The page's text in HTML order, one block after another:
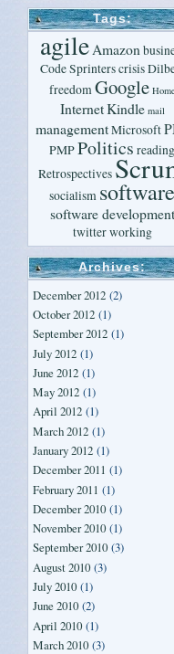
Tags:
agile Amazon
Code Sprinterscrisis
freedom Google
InternetKindle mail
managementMicrosoft
PMPPolitics reading
Retrospectives
socialism software
software development
twitterworking
Archives:
December 2012 (2)
October 2012 (1)
September 2012 (1)
July 2012 (1)
June 2012 (1)
May 2012 (1)
April 2012 (1)
March 2012 (1)
January 2012 (1)
December 2011 (1)
February 2011 (1)
December 2010(1)
November 2010(1)
September 2010(3)
August 2010(3)
July 2010(1)
June 2010(2)
April 2010(1)
March 2010(3)